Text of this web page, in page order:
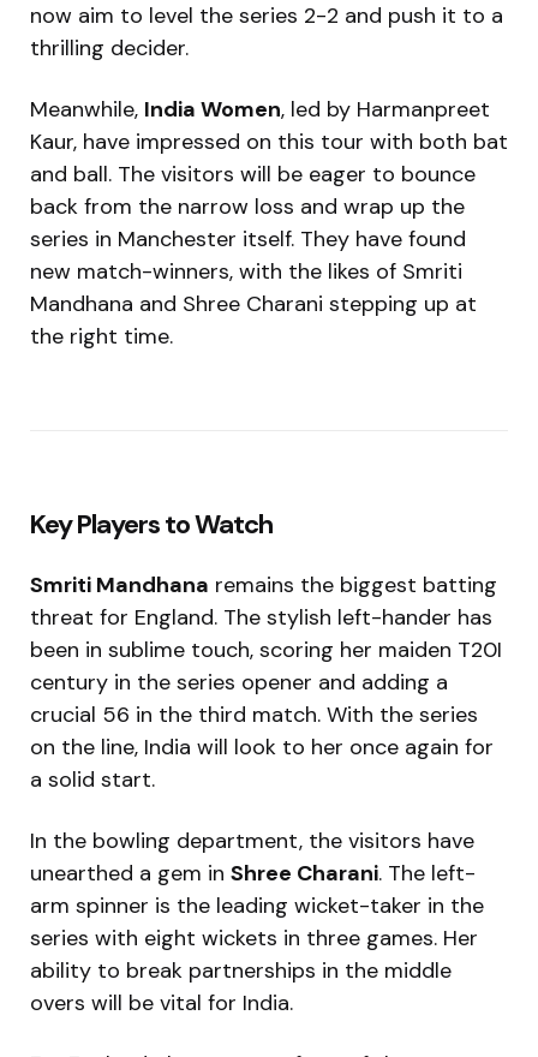
now aim to level the series 2-2 and push it to a
thrilling decider.
Meanwhile, India Women, led by Harmanpreet
Kaur, have impressed on this tour with both bat
and ball. The visitors will be eager to bounce
back from the narrow loss and wrap up the
series in Manchester itself. They have found
new match-winners, with the likes of Smriti
Mandhana and Shree Charani stepping up at
the right time.
Key Players to Watch
Smriti Mandhana remains the biggest batting
threat for England. The stylish left-hander has
been in sublime touch, scoring her maiden T20I
century in the series opener and adding a
crucial 56 in the third match. With the series
on the line, India will look to her once again for
a solid start.
In the bowling department, the visitors have
unearthed a gem in Shree Charani. The left-
arm spinner is the leading wicket-taker in the
series with eight wickets in three games. Her
ability to break partnerships in the middle
overs will be vital for India.